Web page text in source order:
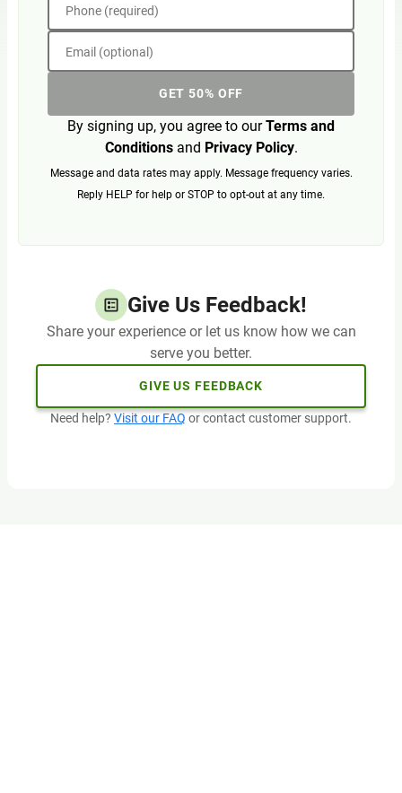
Phone (required)
Email (optional)
GET 50% OFF
By signing up, you agree to ourTerms and
Conditionsand Privacy Policy.
Message and data rates may apply. Message frequency varies.
Reply HELP for help or STOP to opt-out at any time.
Give Us Feedback!
Share your experience or let us know how we can
serve you better.
GIVE US FEEDBACK
Need help? Visit our FAQ or contact customer support.